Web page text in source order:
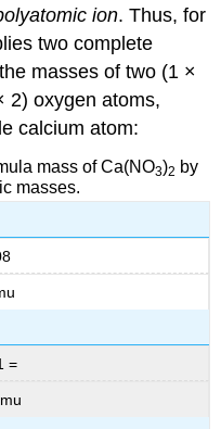
ion. Thus, for
two complete
masses of two (1 ×
2) oxygen atoms,
calcium atom:
mass of Ca(NO3)2 by
masses.
=